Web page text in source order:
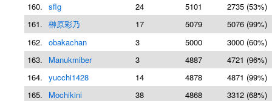
160. sflg 24 5101
2735 (53%)
161. 榊原彩乃 17 5079
5076 (99%)
162. obakachan 3 5000
3000 (60%)
163.
Manukmiber 3 4887
4721 (96%)
164. yucchi1428 14 4878
4871 (99%)
165.
Mochikini 38 4868
3312 (68%)